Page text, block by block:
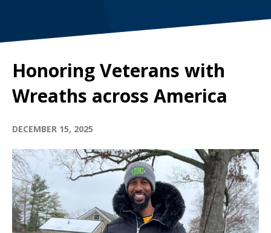
Honoring Veterans with
Wreaths across America
DECEMBER 15, 2025